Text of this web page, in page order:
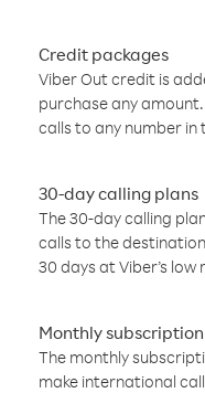
Credit packages
Viber Out credit is
purchase any
calls to any number in
30-day calling plans
The 30-day calling
calls to the
30 days at Viber’s low
Monthly
The monthly
make international